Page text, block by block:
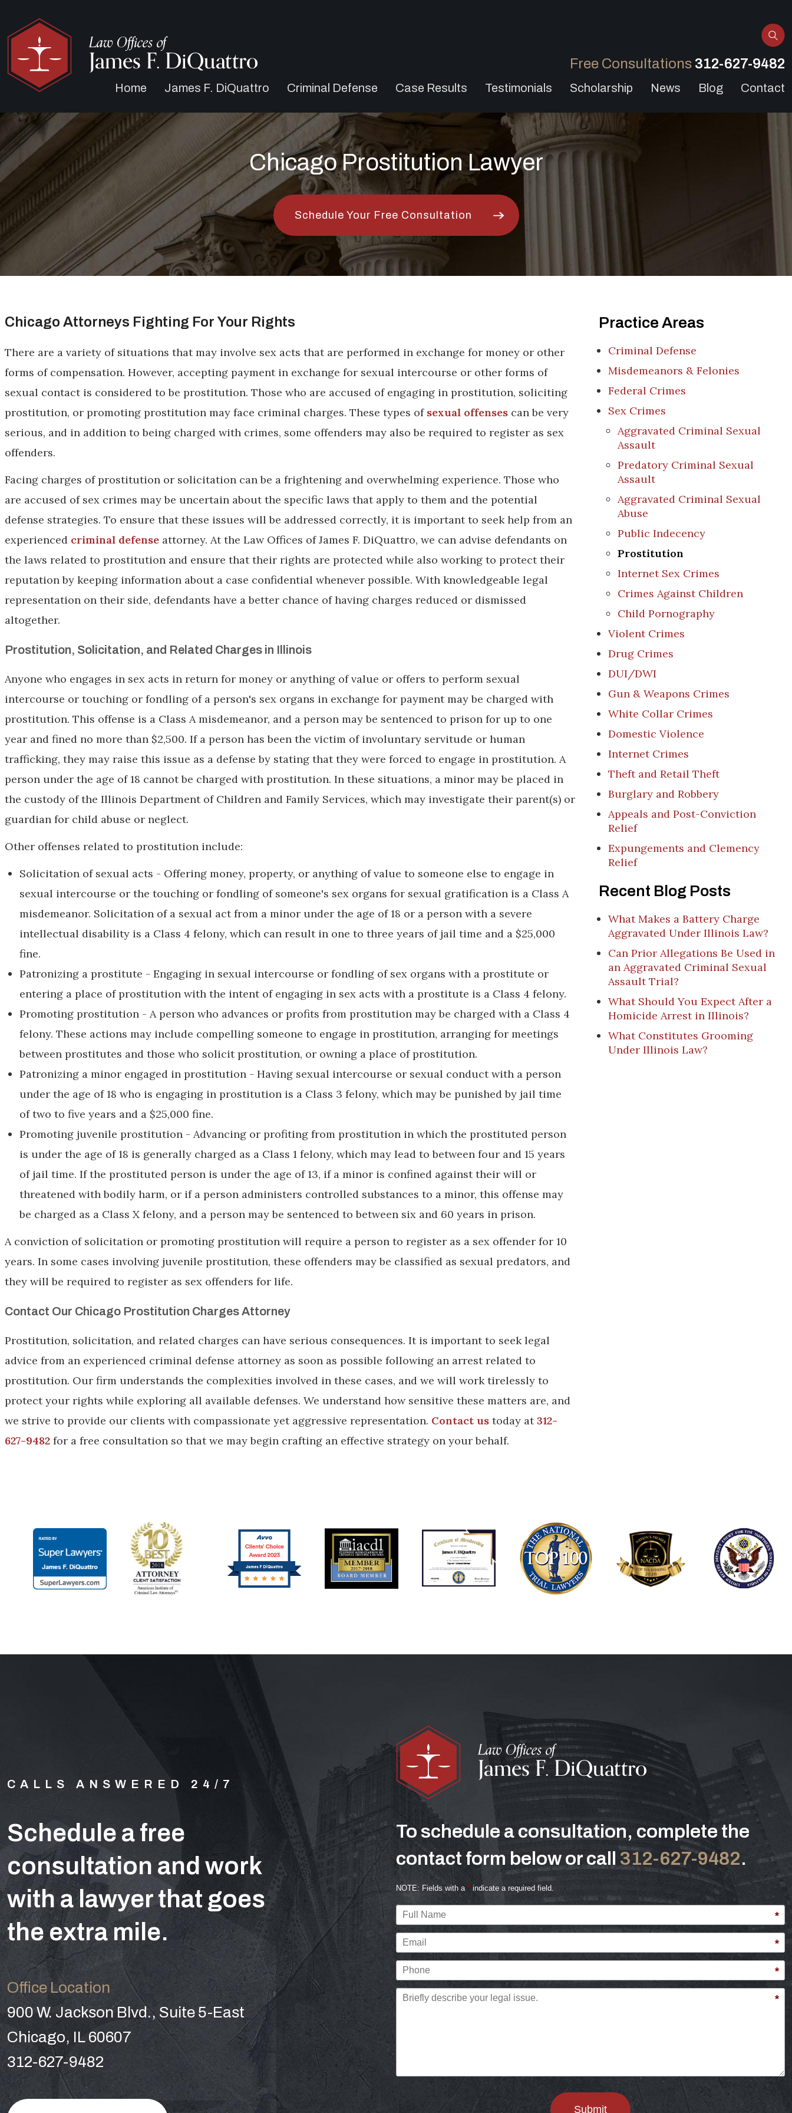
Free Consultations 312-627-9482
Home James F. DiQuattro Criminal Defense Case Results Testimonials Scholarship News Blog Contact
Chicago Prostitution Lawyer
Schedule Your Free Consultation
Chicago Attorneys Fighting For Your Rights
There are a variety of situations that may involve sex acts that are performed in exchange for money or other
forms of compensation. However, accepting payment in exchange for sexual intercourse or other forms of
sexual contact is considered to be prostitution. Those who are accused of engaging in prostitution, soliciting
prostitution, or promoting prostitution may face criminal charges. These types of sexual offenses can be very
serious, and in addition to being charged with crimes, some offenders may also be required to register as sex
offenders.
Facing charges of prostitution or solicitation can be a frightening and overwhelming experience. Those who
are accused of sex crimes may be uncertain about the specific laws that apply to them and the potential
defense strategies. To ensure that these issues will be addressed correctly, it is important to seek help from an
experienced criminal defense attorney. At the Law Offices of James F. DiQuattro, we can advise defendants on
the laws related to prostitution and ensure that their rights are protected while also working to protect their
reputation by keeping information about a case confidential whenever possible. With knowledgeable legal
representation on their side, defendants have a better chance of having charges reduced or dismissed
altogether.
Prostitution, Solicitation, and Related Charges in Illinois
Anyone who engages in sex acts in return for money or anything of value or offers to perform sexual
intercourse or touching or fondling of a person's sex organs in exchange for payment may be charged with
prostitution. This offense is a Class A misdemeanor, and a person may be sentenced to prison for up to one
year and fined no more than $2,500. If a person has been the victim of involuntary servitude or human
trafficking, they may raise this issue as a defense by stating that they were forced to engage in prostitution. A
person under the age of 18 cannot be charged with prostitution. In these situations, a minor may be placed in
the custody of the Illinois Department of Children and Family Services, which may investigate their parent(s) or
guardian for child abuse or neglect.
Other offenses related to prostitution include:
Solicitation of sexual acts - Offering money, property, or anything of value to someone else to engage in
sexual intercourse or the touching or fondling of someone's sex organs for sexual gratification is a Class A
misdemeanor. Solicitation of a sexual act from a minor under the age of 18 or a person with a severe
intellectual disability is a Class 4 felony, which can result in one to three years of jail time and a $25,000
fine.
Patronizing a prostitute - Engaging in sexual intercourse or fondling of sex organs with a prostitute or
entering a place of prostitution with the intent of engaging in sex acts with a prostitute is a Class 4 felony.
Promoting prostitution - A person who advances or profits from prostitution may be charged with a Class 4
felony. These actions may include compelling someone to engage in prostitution, arranging for meetings
between prostitutes and those who solicit prostitution, or owning a place of prostitution.
Patronizing a minor engaged in prostitution - Having sexual intercourse or sexual conduct with a person
under the age of 18 who is engaging in prostitution is a Class 3 felony, which may be punished by jail time
of two to five years and a $25,000 fine.
Promoting juvenile prostitution - Advancing or profiting from prostitution in which the prostituted person
is under the age of 18 is generally charged as a Class 1 felony, which may lead to between four and 15 years
of jail time. If the prostituted person is under the age of 13, if a minor is confined against their will or
threatened with bodily harm, or if a person administers controlled substances to a minor, this offense may
be charged as a Class X felony, and a person may be sentenced to between six and 60 years in prison.
A conviction of solicitation or promoting prostitution will require a person to register as a sex offender for 10
years. In some cases involving juvenile prostitution, these offenders may be classified as sexual predators, and
they will be required to register as sex offenders for life.
Contact Our Chicago Prostitution Charges Attorney
Prostitution, solicitation, and related charges can have serious consequences. It is important to seek legal
advice from an experienced criminal defense attorney as soon as possible following an arrest related to
prostitution. Our firm understands the complexities involved in these cases, and we will work tirelessly to
protect your rights while exploring all available defenses. We understand how sensitive these matters are, and
we strive to provide our clients with compassionate yet aggressive representation. Contact us today at312-
627-9482 for a free consultation so that we may begin crafting an effective strategy on your behalf.
Practice Areas
Criminal Defense
Misdemeanors & Felonies
Federal Crimes
Sex Crimes
Aggravated Criminal Sexual
Assault
Predatory Criminal Sexual
Assault
Aggravated Criminal Sexual
Abuse
Public Indecency
Prostitution
Internet Sex Crimes
Crimes Against Children
Child Pornography
Violent Crimes
Drug Crimes
DUI/DWI
Gun & Weapons Crimes
White Collar Crimes
Domestic Violence
Internet Crimes
Theft and Retail Theft
Burglary and Robbery
Appeals and Post-Conviction
Relief
Expungements and Clemency
Relief
Recent Blog Posts
What Makes a Battery Charge
Aggravated Under Illinois Law?
Can Prior Allegations Be Used in
an Aggravated Criminal Sexual
Assault Trial?
What Should You Expect After a
Homicide Arrest in Illinois?
What Constitutes Grooming
Under Illinois Law?
CALLS ANSWERED 24/7
Schedule a free
consultation and work
with a lawyer that goes
the extra mile.
Office Location
900 W. Jackson Blvd., Suite 5-East
Chicago, IL 60607
312-627-9482
To schedule a consultation, complete the
contact form below or call 312-627-9482.
NOTE: Fields with a * indicate a required field.
*
*
*
*
Submit